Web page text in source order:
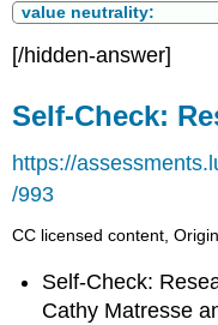
value neutrality:
[/hidden-answer]
Self-Check:
https://
/993
CC licensed content,
Self-Check:
Cathy Matresse